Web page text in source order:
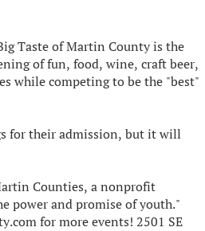
Taste of Martin County is the
of fun, food, wine, craft beer,
while competing to be the "best"
for their admission, but it will
Counties, a nonprofit
power and promise of youth."
for more events! 2501 SE